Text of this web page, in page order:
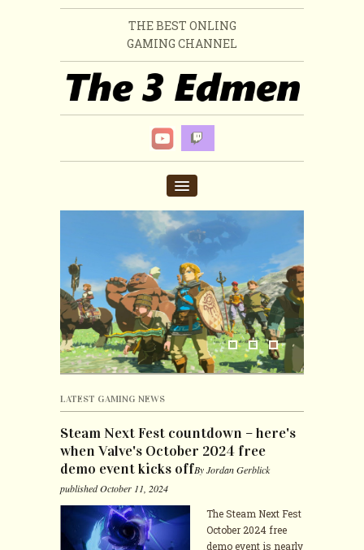
THE BEST ONLING
GAMING CHANNEL
HOME
VIDEO
ABOUT US
MERCH
CONTACTS
LATEST GAMING NEWS
Steam Next Fest countdown – here's
when Valve's October 2024 free
demo event kicks offBy Jordan Gerblick
published October 11, 2024
The Steam Next Fest
October 2024 free
demo event is nearly